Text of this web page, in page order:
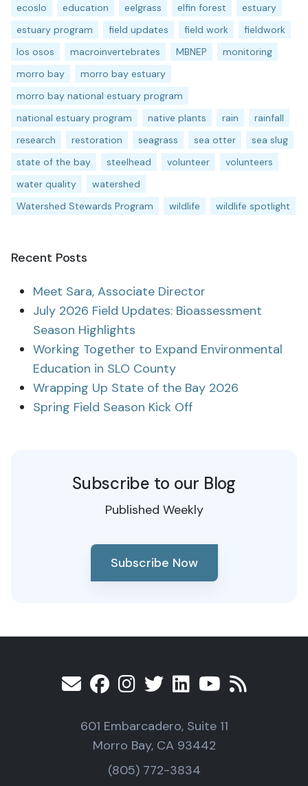
ecoslo
education eelgrass elfin forest
estuary
estuary program
field updates field work
fieldwork
los osos
macroinvertebrates MBNEP
monitoring
morro bay
morro bay estuary
morro bay national estuary program
national estuary program
native plants rain
rainfall
research
restoration seagrass sea otter
sea slug
state of the bay
steelhead volunteer
volunteers
water quality
watershed
Watershed Stewards Program
wildlife wildlife spotlight
Recent Posts
Meet Sara, Associate Director
July 2026 Field Updates: Bioassessment
Season Highlights
Working Together to Expand Environmental
Education in SLO County
Wrapping Up State of the Bay 2026
Spring Field Season Kick Off
Subscribe to our Blog
Published Weekly
Subscribe Now
601 Embarcadero, Suite 11
Morro Bay, CA 93442
(805) 772-3834